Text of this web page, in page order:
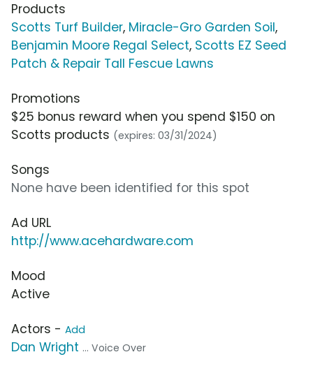
Products
Scotts Turf Builder, Miracle-Gro Garden Soil,
Benjamin Moore Regal Select, Scotts EZ Seed
Patch & Repair Tall Fescue Lawns
Promotions
$25 bonus reward when you spend $150 on
Scotts products (expires: 03/31/2024)
Songs
None have been identified for this spot
Ad URL
http://www.acehardware.com
Mood
Active
Actors - Add
Dan Wright ... Voice Over